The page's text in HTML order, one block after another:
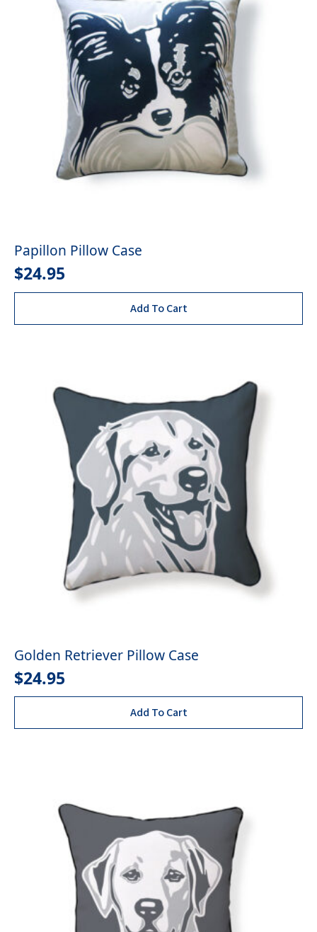
Papillon Pillow Case
$24.95
Add To Cart
Golden Retriever Pillow Case
$24.95
Add To Cart